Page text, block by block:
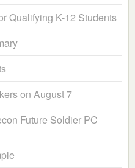
Qualifying K-12 Students
on August 7
Future Soldier PC